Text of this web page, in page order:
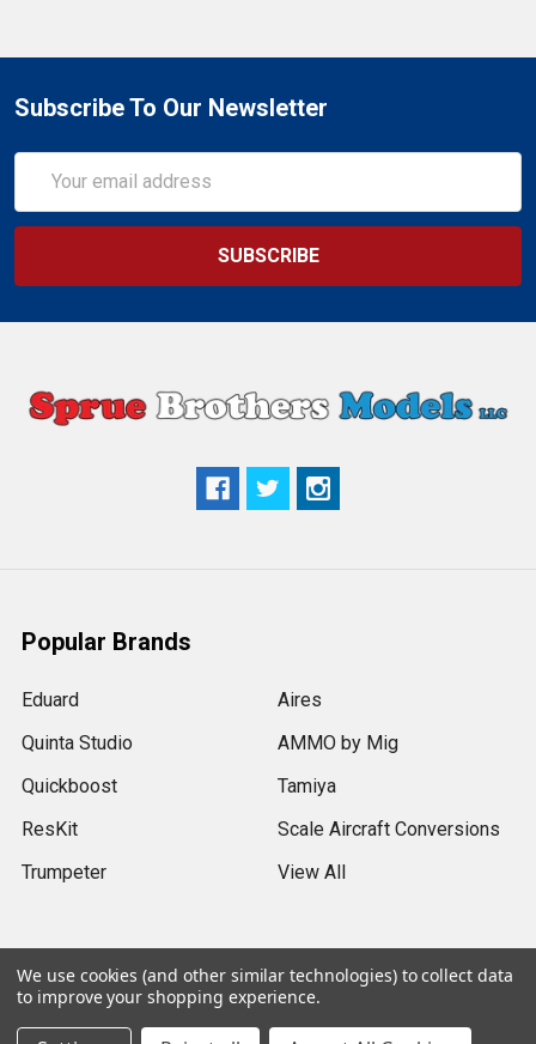
Subscribe To Our Newsletter
Address
Popular Brands
Eduard
Quinta Studio
Quickboost
ResKit
Trumpeter
Aires
AMMO by Mig
Tamiya
Scale Aircraft Conversions
View All
2026 Sprue Brothers Models LLC.
We use cookies (and other similar technologies) to collect data
to improve your shopping experience.